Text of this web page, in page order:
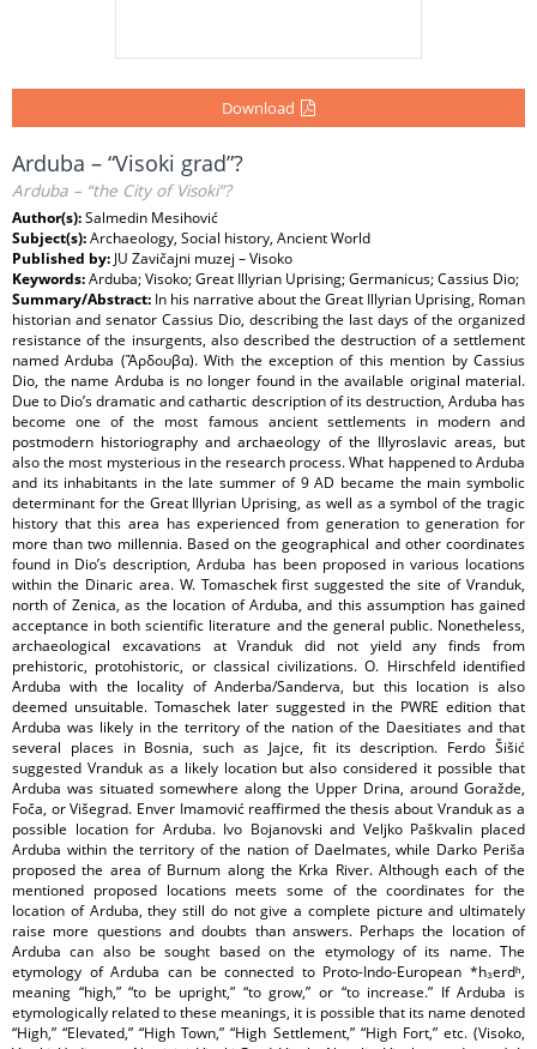
Download
Arduba – “Visoki grad”?
Arduba – “the City of Visoki”?
Author(s):Salmedin Mesihović
Subject(s):Archaeology, Social history, Ancient World
Published by: JU Zavičajni muzej – Visoko
Keywords:Arduba; Visoko; Great Illyrian Uprising; Germanicus; Cassius Dio;
Summary/Abstract: In his narrative about the Great Illyrian Uprising, Roman
historian and senator Cassius Dio, describing the last days of the organized
resistance of the insurgents, also described the destruction of a settlement
named Arduba (Ἄρδουβα). With the exception of this mention by Cassius
Dio, the name Arduba is no longer found in the available original material.
Due to Dio’s dramatic and cathartic description of its destruction, Arduba has
become one of the most famous ancient settlements in modern and
postmodern historiography and archaeology of the Illyroslavic areas, but
also the most mysterious in the research process. What happened to Arduba
and its inhabitants in the late summer of 9 AD became the main symbolic
determinant for the Great Illyrian Uprising, as well as a symbol of the tragic
history that this area has experienced from generation to generation for
more than two millennia. Based on the geographical and other coordinates
found in Dio’s description, Arduba has been proposed in various locations
within the Dinaric area. W. Tomaschek first suggested the site of Vranduk,
north of Zenica, as the location of Arduba, and this assumption has gained
acceptance in both scientific literature and the general public. Nonetheless,
archaeological excavations at Vranduk did not yield any finds from
prehistoric, protohistoric, or classical civilizations. O. Hirschfeld identified
Arduba with the locality of Anderba/Sanderva, but this location is also
deemed unsuitable. Tomaschek later suggested in the PWRE edition that
Arduba was likely in the territory of the nation of the Daesitiates and that
several places in Bosnia, such as Jajce, fit its description. Ferdo Šišić
suggested Vranduk as a likely location but also considered it possible that
Arduba was situated somewhere along the Upper Drina, around Goražde,
Foča, or Višegrad. Enver Imamović reaffirmed the thesis about Vranduk as a
possible location for Arduba. Ivo Bojanovski and Veljko Paškvalin placed
Arduba within the territory of the nation of Daelmates, while Darko Periša
proposed the area of Burnum along the Krka River. Although each of the
mentioned proposed locations meets some of the coordinates for the
location of Arduba, they still do not give a complete picture and ultimately
raise more questions and doubts than answers. Perhaps the location of
Arduba can also be sought based on the etymology of its name. The
etymology of Arduba can be connected to Proto-Indo-European *h₃erdʰ,
meaning “high,” “to be upright,” “to grow,” or “to increase.” If Arduba is
etymologically related to these meanings, it is possible that its name denoted
“High,” “Elevated,” “High Town,” “High Settlement,” “High Fort,” etc. (Visoko,